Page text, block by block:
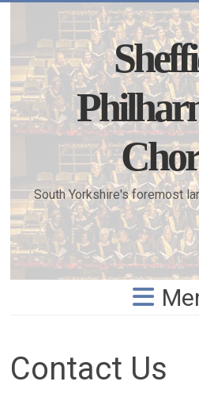
South Yorkshire's foremost
Contact Us